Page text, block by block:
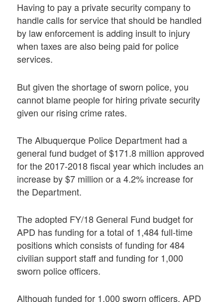
Having to pay a private security company to
handle calls for service that should be handled
by law enforcement is adding insult to injury
when taxes are also being paid for police
services.
But given the shortage of sworn police, you
cannot blame people for hiring private security
given our rising crime rates.
The Albuquerque Police Department had a
general fund budget of $171.8 million approved
for the 2017-2018 fiscal year which includes an
increase by $7 million or a 4.2% increase for
the Department.
The adopted FY/18 General Fund budget for
APD has funding for a total of 1,484 full-time
positions which consists of funding for 484
civilian support staff and funding for 1,000
sworn police officers.
Although funded for 1,000 sworn officers, APD